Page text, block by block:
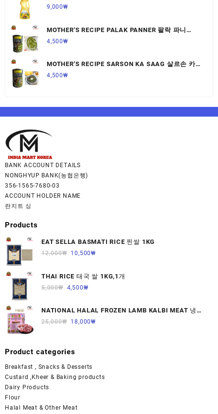
9,000₩
MOTHER'S RECIPE PALAK PANNER 팔락 파니
르,440G,1개
4,500₩
MOTHER'S RECIPE SARSON KA SAAG 살르손 카
사그 450G,1개
4,500₩
BANK ACCOUNT DETAILS
NONGHYUP BANK(농협은행)
356-1565-7680-03
ACCOUNT HOLDER NAME
란지트 싱
Products
EAT SELLA BASMATI RICE 찐쌀 1KG
12,000₩ 10,500₩
THAI RICE 태국 쌀 1KG,1개
5,000₩ 4,500₩
NATIONAL HALAL FROZEN LAMB KALBI MEAT 냉동
면양육(갈비)1000G 1개
25,000₩ 18,000₩
Product categories
Breakfast , Snacks & Desserts
Custard ,Kheer & Baking products
Dairy Products
Flour
Halal Meat & Other Meat